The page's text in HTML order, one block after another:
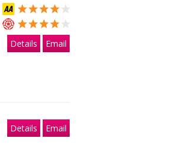
Details Email
Details Email